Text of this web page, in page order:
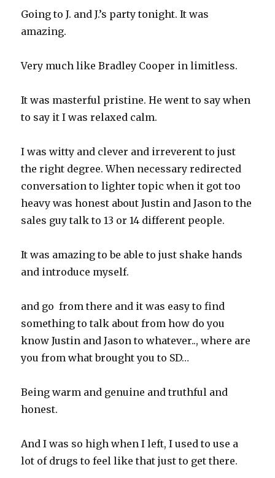
Going to J. and J.’s party tonight. It was
amazing.
Very much like Bradley Cooper in limitless.
It was masterful pristine. He went to say when
to say it I was relaxed calm.
I was witty and clever and irreverent to just
the right degree. When necessary redirected
conversation to lighter topic when it got too
heavy was honest about Justin and Jason to the
sales guy talk to 13 or 14 different people.
It was amazing to be able to just shake hands
and introduce myself.
and go from there and it was easy to find
something to talk about from how do you
know Justin and Jason to whatever.., where are
you from what brought you to SD…
Being warm and genuine and truthful and
honest.
And I was so high when I left, I used to use a
lot of drugs to feel like that just to get there.